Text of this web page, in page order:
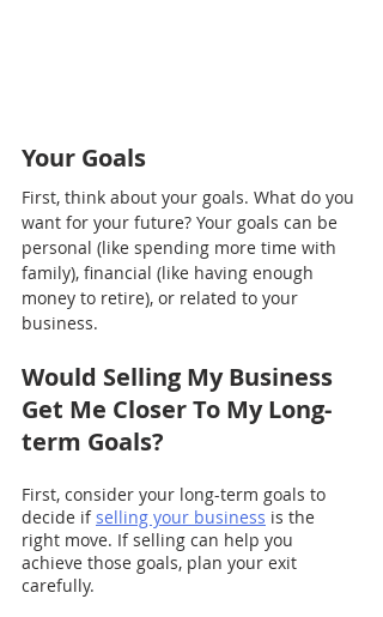
Your Goals
First, think about your goals. What do you
want for your future? Your goals can be
personal (like spending more time with
family), financial (like having enough
money to retire), or related to your
business.
Would Selling My Business
Get Me Closer To My Long-
term Goals?
First, consider your long-term goals to
decide if selling your business is the
right move. If selling can help you
achieve those goals, plan your exit
carefully.